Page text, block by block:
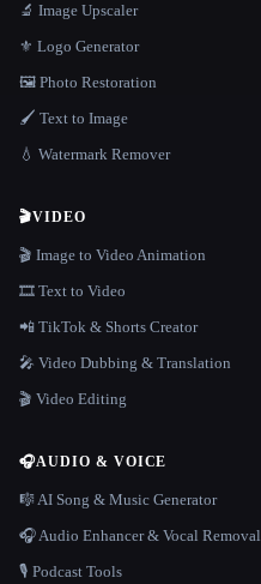
🔬 Image Upscaler
⚜️ Logo Generator
🖼️ Photo Restoration
🖌️ Text to Image
💧 Watermark Remover
🎬VIDEO
🎬 Image to Video Animation
🎞️ Text to Video
📲 TikTok & Shorts Creator
🎤 Video Dubbing & Translation
🎬 Video Editing
🎧AUDIO & VOICE
🎼 AI Song & Music Generator
🎧 Audio Enhancer & Vocal Removal
🎙️ Podcast Tools